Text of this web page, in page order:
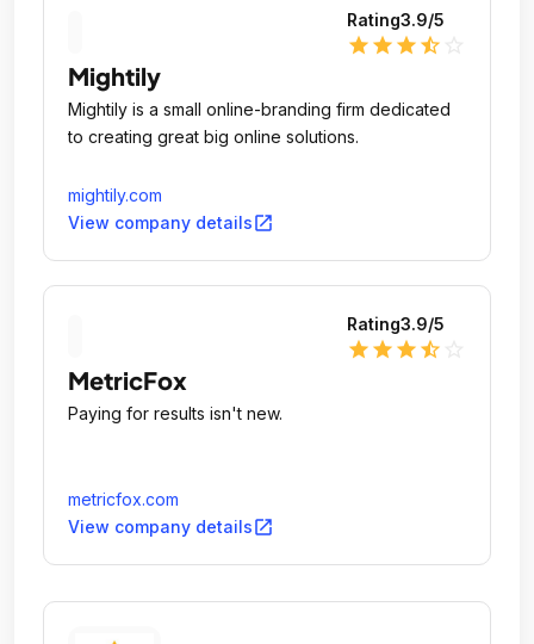
Rating3.9/5
star star star star_half
Mightily
Mightily is a small online-branding firm dedicated
to creating great big online solutions.
mightily.com
View company detailsopen_in_new
Rating3.9/5
star star star star_half
MetricFox
Paying for results isn't new.
metricfox.com
View company detailsopen_in_new